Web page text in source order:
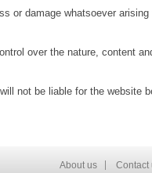
or damage whatsoever
over the nature, content
not be liable for the website
About us Contact